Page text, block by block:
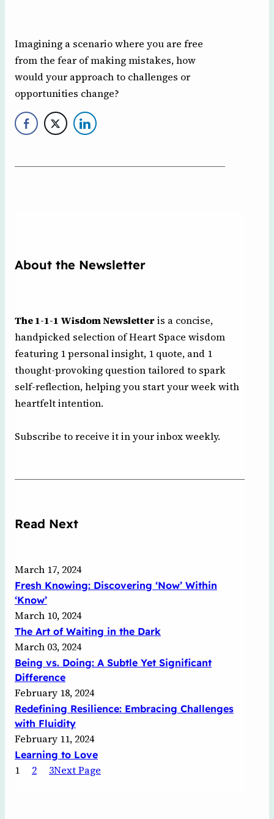
Imagining a scenario where you are free
from the fear of making mistakes, how
would your approach to challenges or
opportunities change?
About the Newsletter
The 1-1-1 Wisdom Newsletteris a concise,
handpicked selection of Heart Space wisdom
featuring 1 personal insight, 1 quote, and 1
thought-provoking question tailored to spark
self-reflection, helping you start your week with
heartfelt intention.
Subscribe to receive it in your inbox weekly.
Read Next
March 17, 2024
Fresh Knowing: Discovering ‘Now’ Within
‘Know’
March 10, 2024
The Art of Waiting in the Dark
March 03, 2024
Being vs. Doing: A Subtle Yet Significant
Difference
February 18, 2024
Redefining Resilience: Embracing Challenges
with Fluidity
February 11, 2024
Learning to Love
1 2 3Next Page